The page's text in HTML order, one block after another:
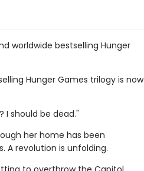
worldwide bestselling Hunger
Hunger Games trilogy is now
I should be dead."
her home has been
A revolution is unfolding.